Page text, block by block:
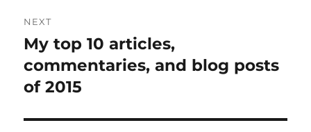
NEXT
Next
post:
My top 10 articles,
commentaries, and blog posts
of 2015